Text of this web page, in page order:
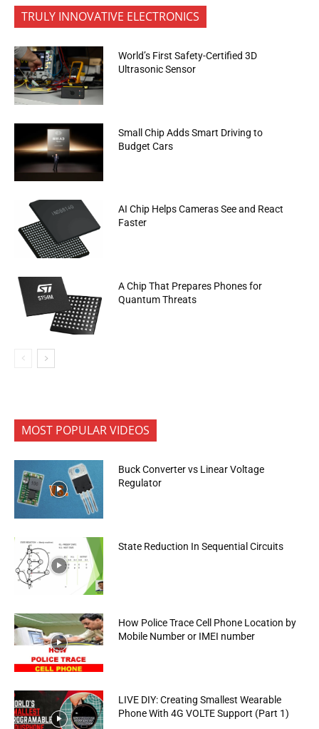
TRULY INNOVATIVE ELECTRONICS
World’s First Safety-Certified 3D
Ultrasonic Sensor
Small Chip Adds Smart Driving to
Budget Cars
AI Chip Helps Cameras See and React
Faster
A Chip That Prepares Phones for
Quantum Threats
MOST POPULAR VIDEOS
Buck Converter vs Linear Voltage
Regulator
State Reduction In Sequential Circuits
How Police Trace Cell Phone Location by
Mobile Number or IMEI number
LIVE DIY: Creating Smallest Wearable
Phone With 4G VOLTE Support (Part 1)